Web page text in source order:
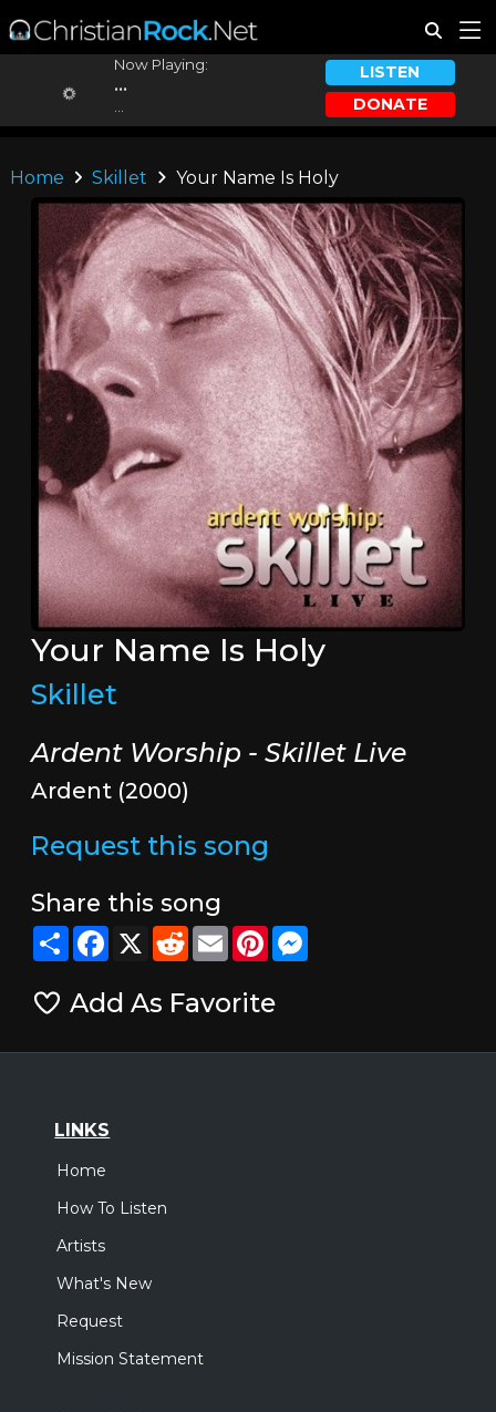
Now Playing:
...
LISTEN
DONATE
Home Skillet Your Name Is Holy
Your Name Is Holy
Skillet
Ardent Worship - Skillet Live
Ardent (2000)
Request this song
Share this song
ShareFacebook
X RedditEmailPinterestMessenger
Add As Favorite
LINKS
Home
How To Listen
Artists
What's New
Request
Mission Statement